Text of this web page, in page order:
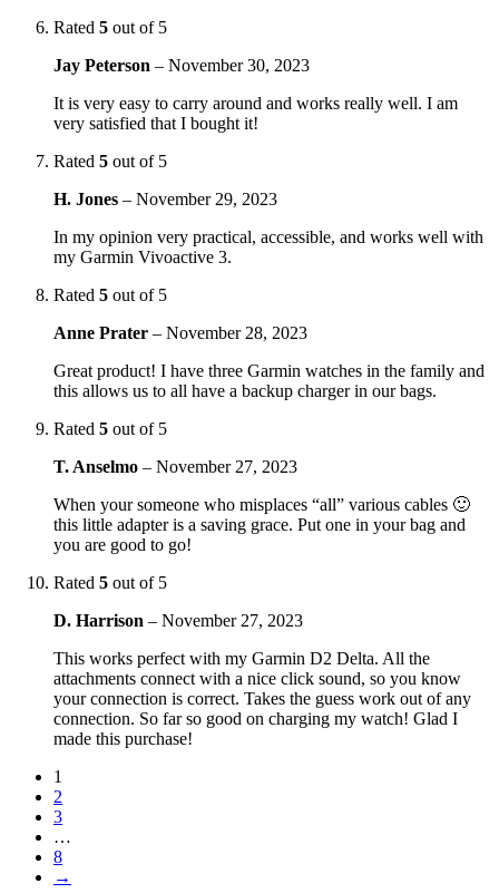
Rated 5 out of 5
Jay Peterson – November 30, 2023
It is very easy to carry around and works really well. I am
very satisfied that I bought it!
Rated 5 out of 5
H. Jones – November 29, 2023
In my opinion very practical, accessible, and works well with
my Garmin Vivoactive 3.
Rated 5 out of 5
Anne Prater – November 28, 2023
Great product! I have three Garmin watches in the family and
this allows us to all have a backup charger in our bags.
Rated 5 out of 5
T. Anselmo – November 27, 2023
When your someone who misplaces “all” various cables 🙂
this little adapter is a saving grace. Put one in your bag and
you are good to go!
Rated 5 out of 5
D. Harrison – November 27, 2023
This works perfect with my Garmin D2 Delta. All the
attachments connect with a nice click sound, so you know
your connection is correct. Takes the guess work out of any
connection. So far so good on charging my watch! Glad I
made this purchase!
1
2
3
…
8
→